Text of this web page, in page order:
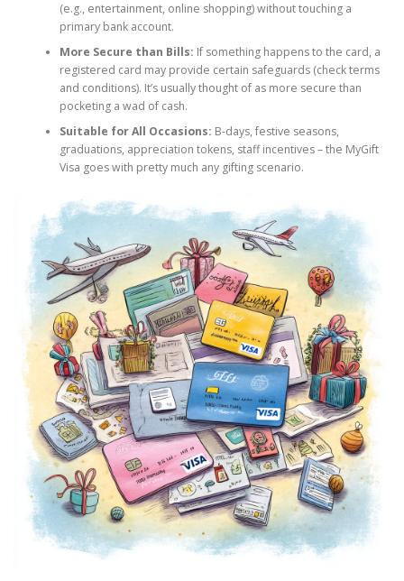
(e.g., entertainment, online shopping) without touching a
primary bank account.
More Secure than Bills: If something happens to the card, a
registered card may provide certain safeguards (check terms
and conditions). It’s usually thought of as more secure than
pocketing a wad of cash.
Suitable for All Occasions: B-days, festive seasons,
graduations, appreciation tokens, staff incentives – the MyGift
Visa goes with pretty much any gifting scenario.